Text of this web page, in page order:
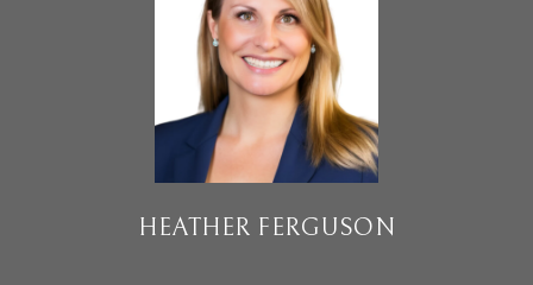
HEATHER FERGUSON